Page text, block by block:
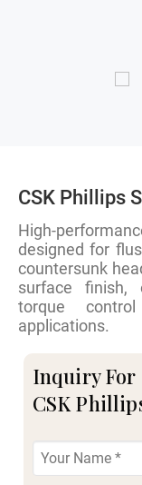
CSK Phillips
High-
designed for
countersunk
surface finish,
torque
applications.
Inquiry For
CSK